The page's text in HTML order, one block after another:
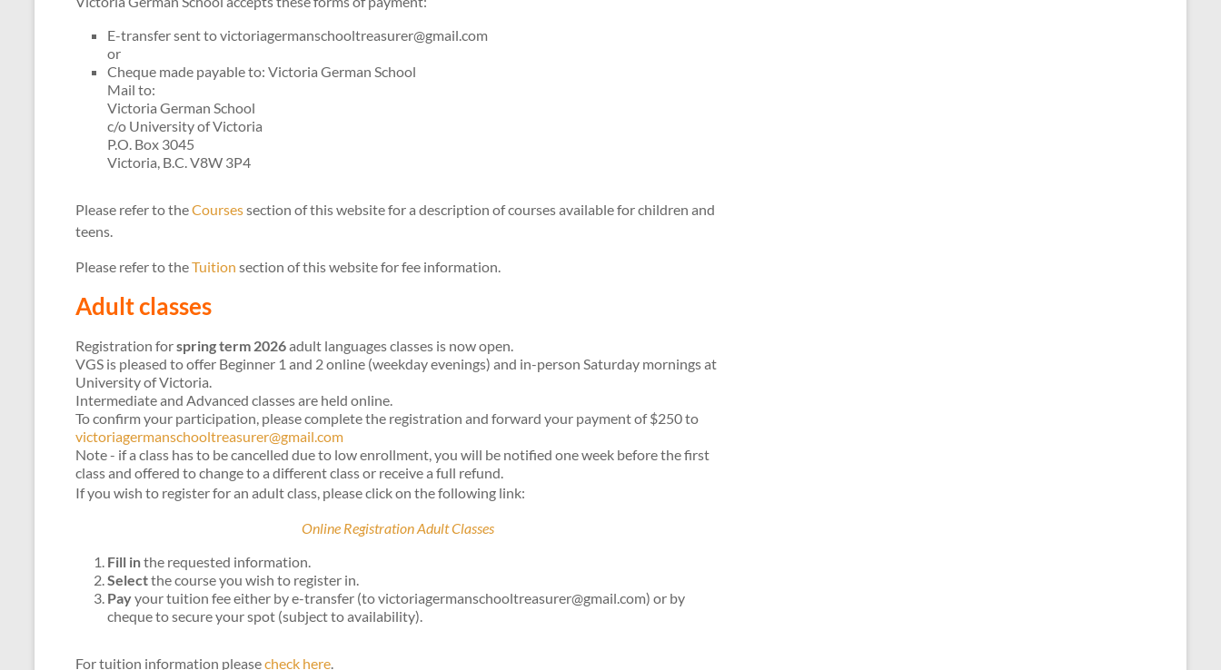
E-transfer sent to victoriagermanschooltreasurer@gmail.com
or
Cheque made payable to: Victoria German School
Mail to:
Victoria German School
c/o University of Victoria
P.O. Box 3045
Victoria, B.C. V8W 3P4
Please refer to theCoursessection of this website for a description of courses available for children and
teens.
Please refer to theTuition section of this website for fee information.
Adult classes
Registration forspring term 2026adult languages classes is now open.
VGS is pleased to offer Beginner 1 and 2 online (weekday evenings) and in-person Saturday mornings at
University of Victoria.
Intermediate and Advanced classes are held online.
To confirm your participation, please complete the registration and forward your payment of $250 to
victoriagermanschooltreasurer@gmail.com
Note - if a class has to be cancelled due to low enrollment, you will be notified one week before the first
class and offered to change to a different class or receive a full refund.
If you wish to register for an adult class, please click on the following link:
Online Registration Adult Classes
Fill inthe requested information.
Selectthe course you wish to register in.
Payyour tuition fee either by e-transfer (to victoriagermanschooltreasurer@gmail.com) or by
cheque to secure your spot (subject to availability).
For tuition information pleasecheck here.